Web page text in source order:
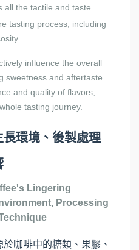
all the tactile and taste
tasting process, including
influence the overall
sweetness and aftertaste
and quality of flavors,
tasting journey.
環境、後製處理
Lingering
Processing
於咖啡中的糖類、果膠、